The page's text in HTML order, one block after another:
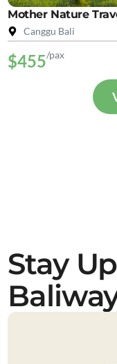
Mother Nature
Canggu Bali
$455/pax
Stay